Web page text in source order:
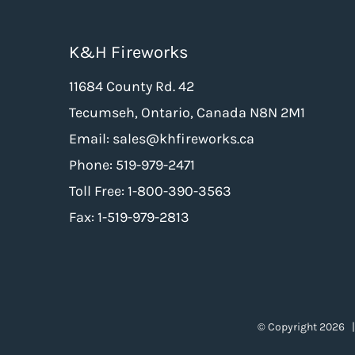
K&H Fireworks
11684 County Rd. 42
Tecumseh, Ontario, Canada N8N 2M1
Email: sales@khfireworks.ca
Phone: 519-979-2471
Toll Free: 1-800-390-3563
Fax: 1-519-979-2813
© Copyright 2026 |